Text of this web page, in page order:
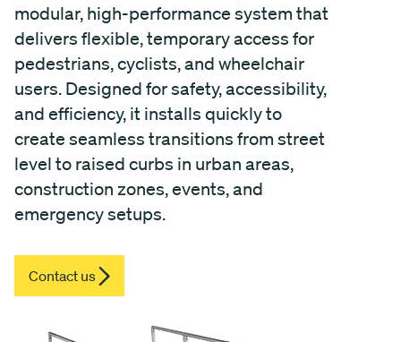
modular, high-performance system that
delivers flexible, temporary access for
pedestrians, cyclists, and wheelchair
users. Designed for safety, accessibility,
and efficiency, it installs quickly to
create seamless transitions from street
level to raised curbs in urban areas,
construction zones, events, and
emergency setups.
Contact us